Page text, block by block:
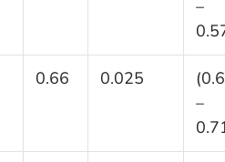
–
0.66 0.025
–